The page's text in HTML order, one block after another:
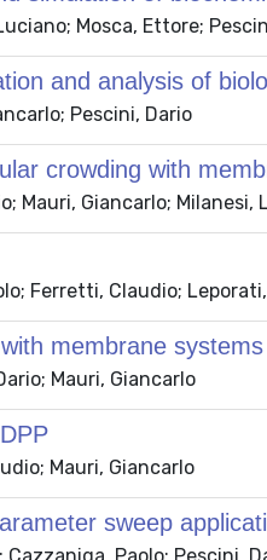
Mosca, Ettore;
and analysis of
Pescini, Dario
crowding with
Mauri, Giancarlo; Milanesi,
Ferretti, Claudio;
membrane systems
Mauri, Giancarlo
Mauri, Giancarlo
sweep